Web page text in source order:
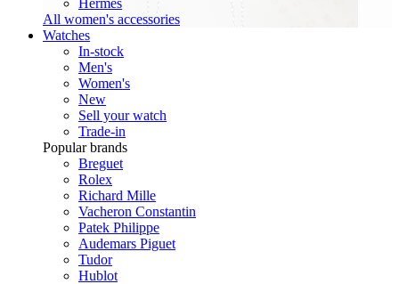
Hermes
All women's accessories
Watches
In-stock
Men's
Women's
New
Sell your watch
Trade-in
Popular brands
Breguet
Rolex
Richard Mille
Vacheron Constantin
Patek Philippe
Audemars Piguet
Tudor
Hublot